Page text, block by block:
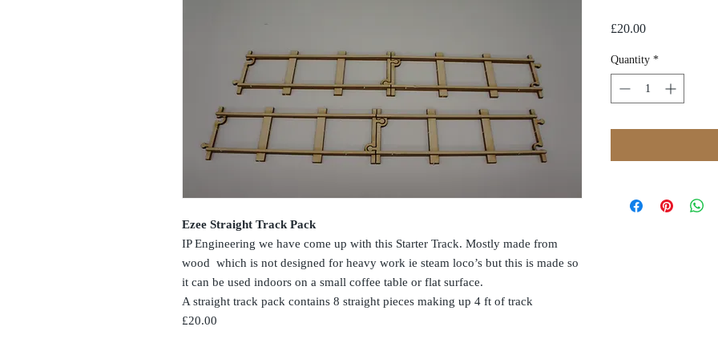
Ezee Straight Track Pack
IP Engineering we have come up with this Starter Track. Mostly made from
wood which is not designed for heavy work ie steam loco’s but this is made so
it can be used indoors on a small coffee table or flat surface.
A straight track pack contains 8 straight pieces making up 4 ft of track
£20.00
£20.00Price
Quantity *